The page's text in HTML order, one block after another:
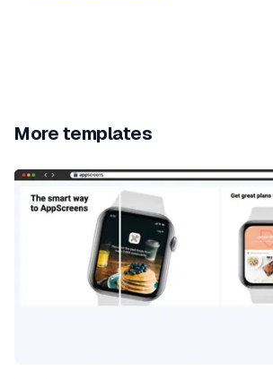
More templates